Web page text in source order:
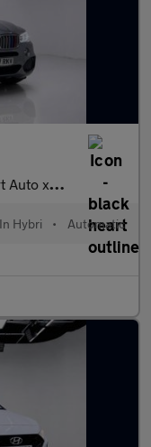
6 (s/s) 5dr
Hybri • Automatic